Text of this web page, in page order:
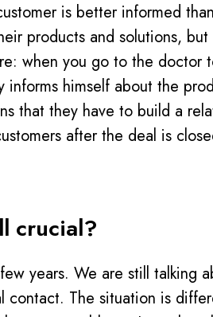
is better informed
products and solutions,
when you go to the doctor
himself about the
that they have to build a
after the deal is
crucial?
years. We are still talking
The situation is